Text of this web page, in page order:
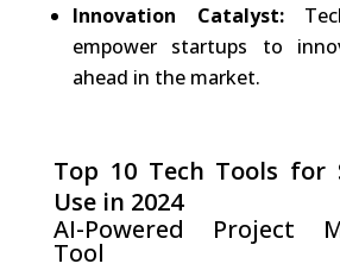
Innovation Catalyst:
empower startups to
ahead in the market.
Top 10 Tech Tools for
Use in 2024
AI-Powered Project
Tool